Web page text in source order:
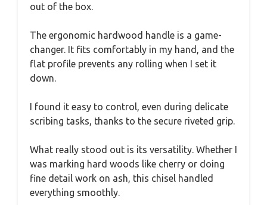
out of the box.
The ergonomic hardwood handle is a game-
changer. It fits comfortably in my hand, and the
flat profile prevents any rolling when I set it
down.
I found it easy to control, even during delicate
scribing tasks, thanks to the secure riveted grip.
What really stood out is its versatility. Whether I
was marking hard woods like cherry or doing
fine detail work on ash, this chisel handled
everything smoothly.